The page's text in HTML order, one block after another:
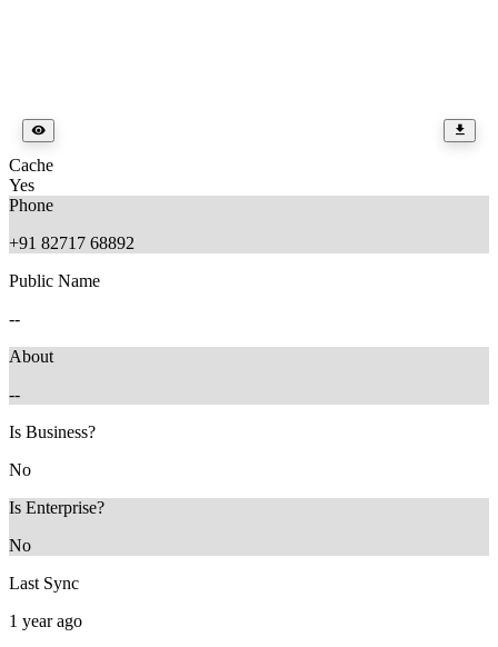
Cache
Yes
Phone
+91 82717 68892
Public Name
--
About
--
Is Business?
No
Is Enterprise?
No
Last Sync
1 year ago